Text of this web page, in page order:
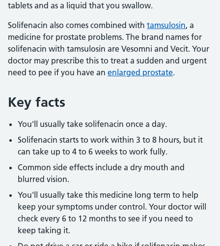
tablets and as a liquid that you swallow.
Solifenacin also comes combined with tamsulosin, a
medicine for prostate problems. The brand names for
solifenacin with tamsulosin are Vesomni and Vecit. Your
doctor may prescribe this to treat a sudden and urgent
need to pee if you have an enlarged prostate.
Key facts
You'll usually take solifenacin once a day.
Solifenacin starts to work within 3 to 8 hours, but it
can take up to 4 to 6 weeks to work fully.
Common side effects include a dry mouth and
blurred vision.
You'll usually take this medicine long term to help
keep your symptoms under control. Your doctor will
check every 6 to 12 months to see if you need to
keep taking it.